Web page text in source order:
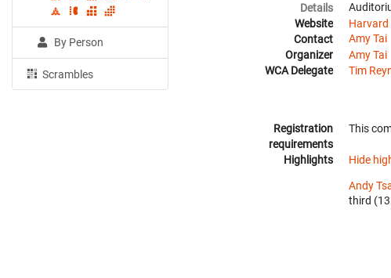
By Person
Scrambles
Details
Website
Harvard
Contact
Amy Tai
Organizer
Amy Tai
WCA Delegate
Tim
Registration
requirements
This
Highlights Hide
Andy
third